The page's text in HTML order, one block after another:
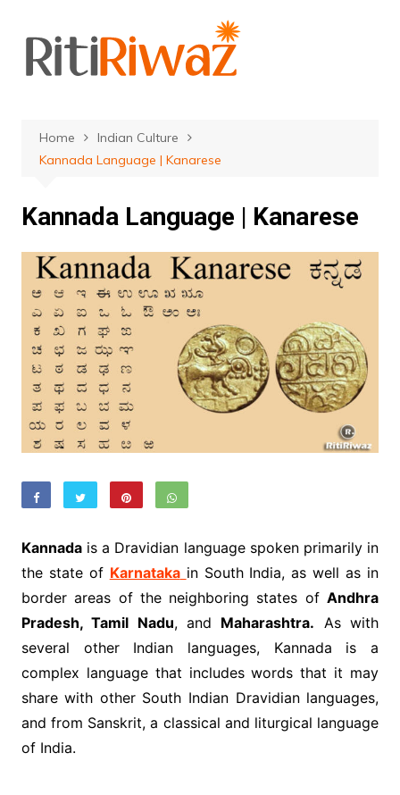
content
Home
Indian Culture
Kannada Language | Kanarese
Kannada Language | Kanarese
Kannadais a Dravidian language spoken primarily in
the state of Karnataka in South India, as well as in
border areas of the neighboring states ofAndhra
Pradesh, Tamil Nadu, and Maharashtra. As with
several other Indian languages, Kannada is a
complex language that includes words that it may
share with other South Indian Dravidian languages,
and from Sanskrit, a classical and liturgical language
of India.